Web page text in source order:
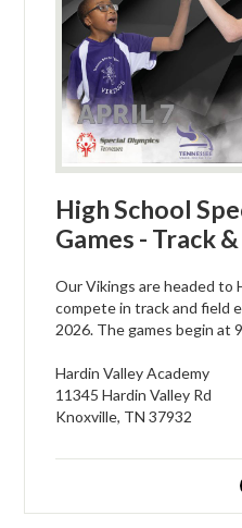
High School
Games - Track
Our Vikings are headed to
compete in track and field
2026. The games begin at
Hardin Valley Academy
11345 Hardin Valley Rd
Knoxville, TN 37932